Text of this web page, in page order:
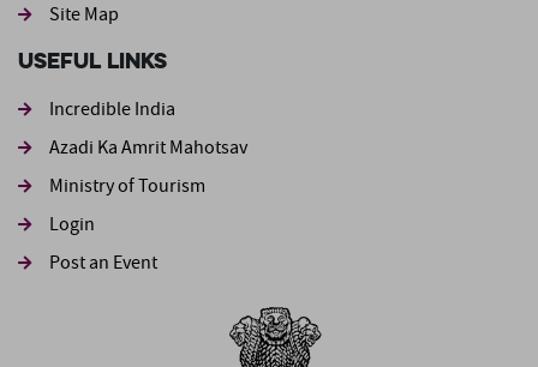
Site Map
Useful Links
Incredible India
Azadi Ka Amrit Mahotsav
Ministry of Tourism
Login
Post an Event